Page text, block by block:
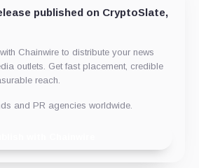
published on CryptoSlate,
Chainwire to distribute your news
outlets. Get fast placement, credible
reach.
and PR agencies worldwide.